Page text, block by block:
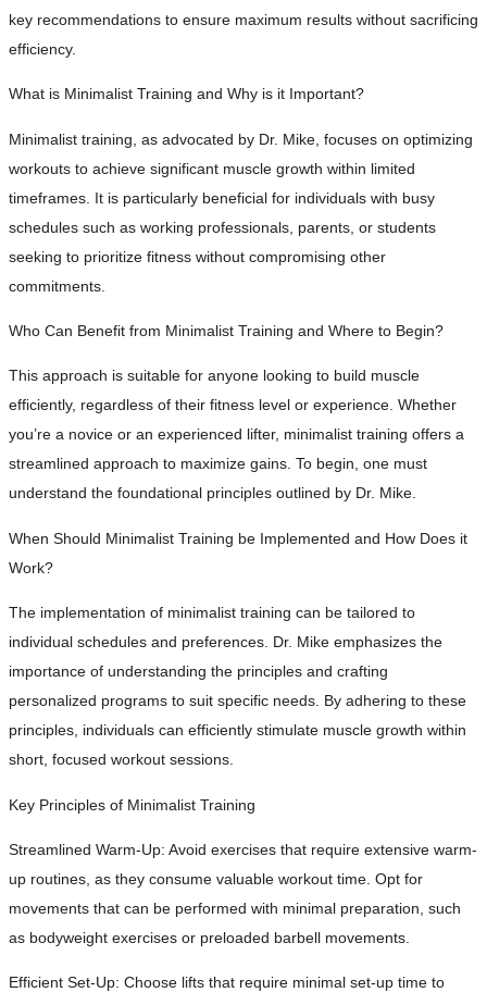
key recommendations to ensure maximum results without sacrificing
efficiency.
What is Minimalist Training and Why is it Important?
Minimalist training, as advocated by Dr. Mike, focuses on optimizing
workouts to achieve significant muscle growth within limited
timeframes. It is particularly beneficial for individuals with busy
schedules such as working professionals, parents, or students
seeking to prioritize fitness without compromising other
commitments.
Who Can Benefit from Minimalist Training and Where to Begin?
This approach is suitable for anyone looking to build muscle
efficiently, regardless of their fitness level or experience. Whether
you’re a novice or an experienced lifter, minimalist training offers a
streamlined approach to maximize gains. To begin, one must
understand the foundational principles outlined by Dr. Mike.
When Should Minimalist Training be Implemented and How Does it
Work?
The implementation of minimalist training can be tailored to
individual schedules and preferences. Dr. Mike emphasizes the
importance of understanding the principles and crafting
personalized programs to suit specific needs. By adhering to these
principles, individuals can efficiently stimulate muscle growth within
short, focused workout sessions.
Key Principles of Minimalist Training
Streamlined Warm-Up: Avoid exercises that require extensive warm-
up routines, as they consume valuable workout time. Opt for
movements that can be performed with minimal preparation, such
as bodyweight exercises or preloaded barbell movements.
Efficient Set-Up: Choose lifts that require minimal set-up time to